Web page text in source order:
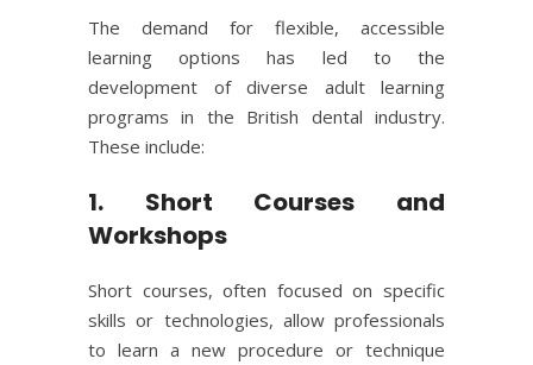
The demand for flexible, accessible
learning options has led to the
development of diverse adult learning
programs in the British dental industry.
These include:
1. Short Courses and
Workshops
Short courses, often focused on specific
skills or technologies, allow professionals
to learn a new procedure or technique